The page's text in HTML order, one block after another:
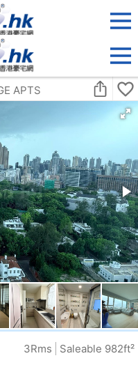
Type
Bookmark
Ground
Rent$32,800